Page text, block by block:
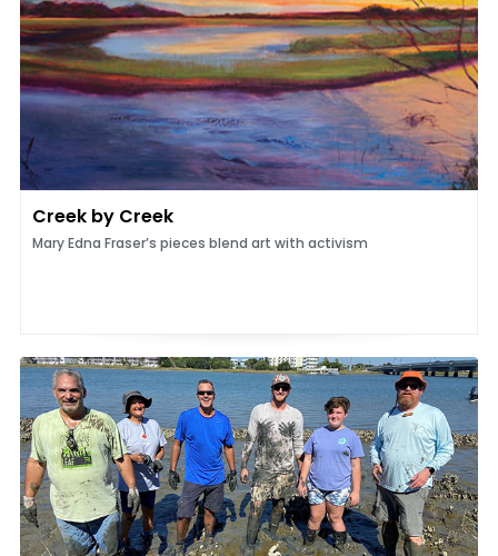
Creek by Creek
Mary Edna Fraser’s pieces blend art with activism